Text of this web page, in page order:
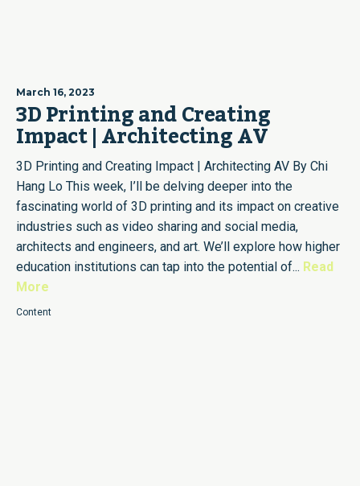
March 16, 2023
3D Printing and Creating
Impact | Architecting AV
3D Printing and Creating Impact | Architecting AV By Chi
Hang Lo This week, I’ll be delving deeper into the
fascinating world of 3D printing and its impact on creative
industries such as video sharing and social media,
architects and engineers, and art. We’ll explore how higher
education institutions can tap into the potential of... Read
More
Content